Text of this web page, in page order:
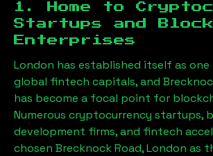
1. Home to
Startups and
Enterprises
London has established itself as
global fintech capitals, and
has become a focal point for
Numerous cryptocurrency startups,
development firms, and fintech
chosen Brecknock Road, London as